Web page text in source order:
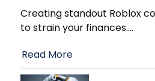
Creating standout Roblox
to strain your finances.…
Read More